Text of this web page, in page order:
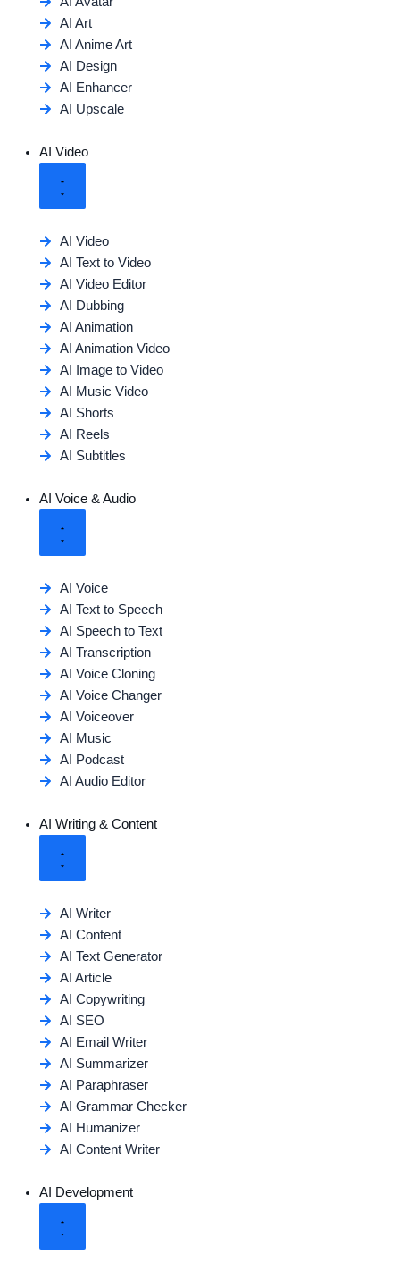
AI Art
AI Anime Art
AI Design
AI Enhancer
AI Upscale
AI Video
AI Video
AI Text to Video
AI Video Editor
AI Dubbing
AI Animation
AI Animation Video
AI Image to Video
AI Music Video
AI Shorts
AI Reels
AI Subtitles
AI Voice & Audio
AI Voice
AI Text to Speech
AI Speech to Text
AI Transcription
AI Voice Cloning
AI Voice Changer
AI Voiceover
AI Music
AI Podcast
AI Audio Editor
AI Writing & Content
AI Writer
AI Content
AI Text Generator
AI Article
AI Copywriting
AI SEO
AI Email Writer
AI Summarizer
AI Paraphraser
AI Grammar Checker
AI Humanizer
AI Content Writer
AI Development